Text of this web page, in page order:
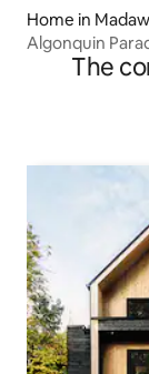
Home in
Algonquin
The